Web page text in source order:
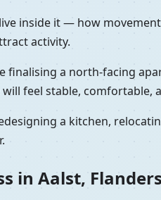
inside it — how
activity.
finalising a north-facing
feel stable, comfortable,
a kitchen,
in Aalst,